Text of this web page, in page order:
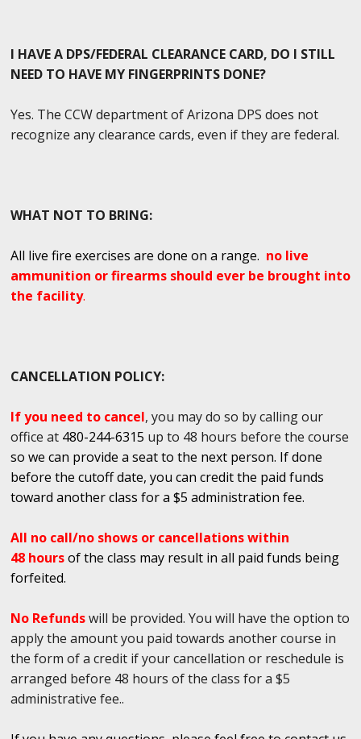
I HAVE A DPS/FEDERAL CLEARANCE CARD, DO I STILL
NEED TO HAVE MY FINGERPRINTS DONE?
Yes. The CCW department of Arizona DPS does not
recognize any clearance cards, even if they are federal.
WHAT NOT TO BRING:
All live fire exercises are done on a range. no live
ammunition or firearms should ever be brought into
the facility.
CANCELLATION POLICY:
If you need to cancel, you may do so by calling our
office at 480-244-6315 up to 48 hours before the course
so we can provide a seat to the next person. If done
before the cutoff date, you can credit the paid funds
toward another class for a $5 administration fee.
All no call/no shows or cancellations within
48 hoursof the class may result in all paid funds being
forfeited.
No Refundswill be provided. You will have the option to
apply the amount you paid towards another course in
the form of a credit if your cancellation or reschedule is
arranged before 48 hours of the class for a $5
administrative fee..